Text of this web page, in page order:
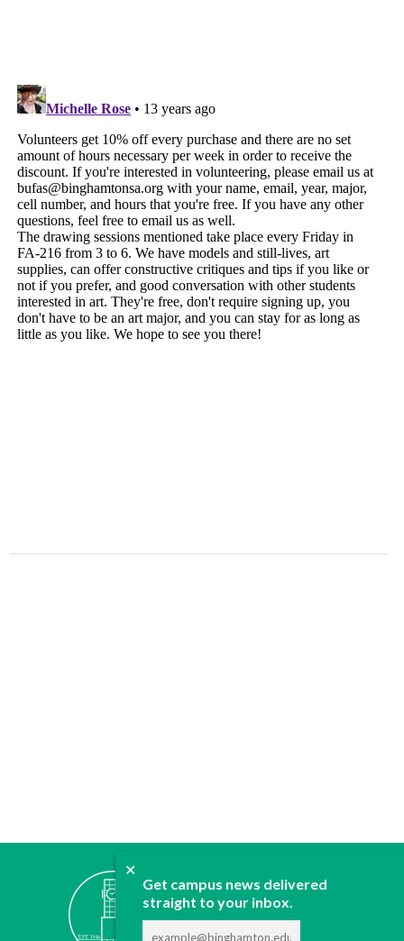
✕
Get campus news delivered
straight to your inbox.
ABOUT
CONTACT